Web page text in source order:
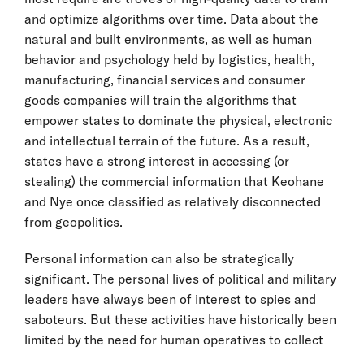
and optimize algorithms over time. Data about the
natural and built environments, as well as human
behavior and psychology held by logistics, health,
manufacturing, financial services and consumer
goods companies will train the algorithms that
empower states to dominate the physical, electronic
and intellectual terrain of the future. As a result,
states have a strong interest in accessing (or
stealing) the commercial information that Keohane
and Nye once classified as relatively disconnected
from geopolitics.
Personal information can also be strategically
significant. The personal lives of political and military
leaders have always been of interest to spies and
saboteurs. But these activities have historically been
limited by the need for human operatives to collect